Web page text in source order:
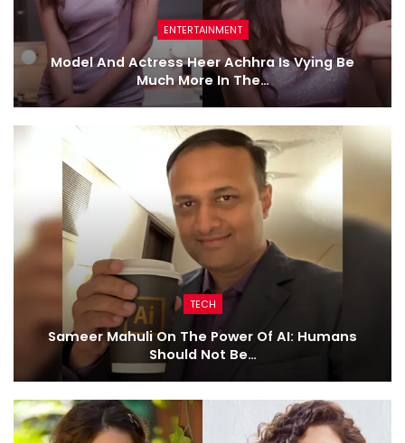
ENTERTAINMENT
Model And Actress Heer Achhra Is Vying Be
Much More In The…
TECH
Sameer Mahuli On The Power Of AI: Humans
Should Not Be…